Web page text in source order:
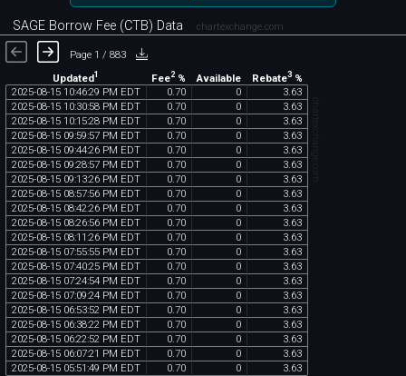
SAGE Borrow Fee (CTB) Data chartexchange.com
Page 1 / 883
Updated1 Fee2% Available Rebate3%
2025-08-15 10:46:29 PM EDT 0.70 0 3.63
2025-08-15 10:30:58 PM EDT 0.70 0 3.63
2025-08-15 10:15:28 PM EDT 0.70 0 3.63
2025-08-15 09:59:57 PM EDT 0.70 0 3.63
2025-08-15 09:44:26 PM EDT 0.70 0 3.63
2025-08-15 09:28:57 PM EDT 0.70 0 3.63
2025-08-15 09:13:26 PM EDT 0.70 0 3.63
2025-08-15 08:57:56 PM EDT 0.70 0 3.63
2025-08-15 08:42:26 PM EDT 0.70 0 3.63
2025-08-15 08:26:56 PM EDT 0.70 0 3.63
2025-08-15 08:11:26 PM EDT 0.70 0 3.63
2025-08-15 07:55:55 PM EDT 0.70 0 3.63
2025-08-15 07:40:25 PM EDT 0.70 0 3.63
2025-08-15 07:24:54 PM EDT 0.70 0 3.63
2025-08-15 07:09:24 PM EDT 0.70 0 3.63
2025-08-15 06:53:52 PM EDT 0.70 0 3.63
2025-08-15 06:38:22 PM EDT 0.70 0 3.63
2025-08-15 06:22:52 PM EDT 0.70 0 3.63
2025-08-15 06:07:21 PM EDT 0.70 0 3.63
2025-08-15 05:51:49 PM EDT 0.70 0 3.63
chartexchange.com